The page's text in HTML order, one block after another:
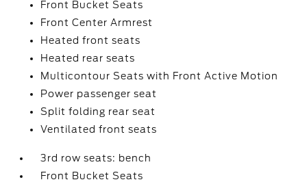
Front Bucket Seats
Front Center Armrest
Heated front seats
Heated rear seats
Multicontour Seats with Front Active Motion
Power passenger seat
Split folding rear seat
Ventilated front seats
3rd row seats: bench
Front Bucket Seats